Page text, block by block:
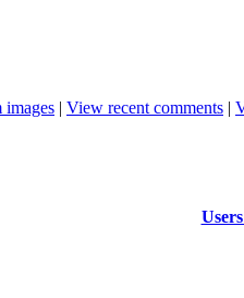
images | View recent comments |